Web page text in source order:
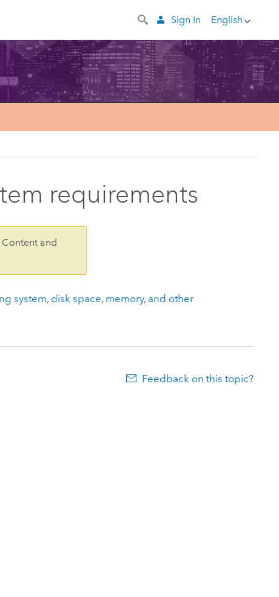
English
Sign In
requirements
and
system, disk space, memory, and other
Feedback on this topic?